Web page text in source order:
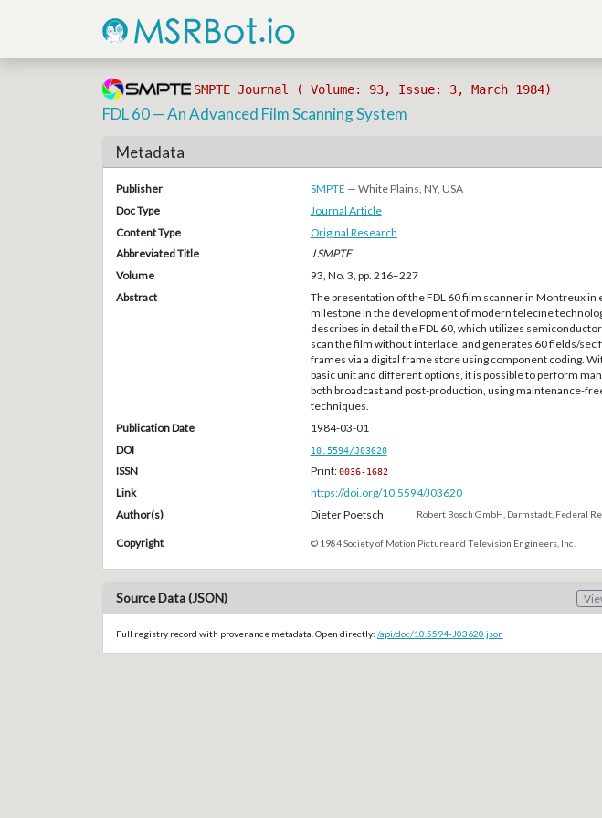
SMPTE Journal ( Volume: 93, Issue: 3, March 1984)
FDL 60 — An Advanced Film Scanning System
Metadata
Publisher SMPTE — White Plains, NY, USA
Doc Type
Journal Article
Content Type
Original Research
Abbreviated Title
J SMPTE
Volume
93, No. 3, pp. 216–227
Abstract
The presentation of the FDL 60 film scanner in Montreux in
milestone in the development of modern telecine
describes in detail the FDL 60, which utilizes
scan the film without interlace, and generates 60 fields/sec
frames via a digital frame store using component coding.
basic unit and different options, it is possible to perform
both broadcast and post-production, using maintenance-
techniques.
Publication Date
1984-03-01
DOI
10.5594/J03620
ISSN Print:0036-1682
Link
https://doi.org/10.5594/J03620
Author(s)
Dieter Poetsch Robert Bosch GmbH, Darmstadt, Federal
Copyright © 1984 Society of Motion Picture and Television Engineers, Inc.
Source Data (JSON)
Full registry record with provenance metadata. Open directly: /api/doc/10.5594-J03620.json